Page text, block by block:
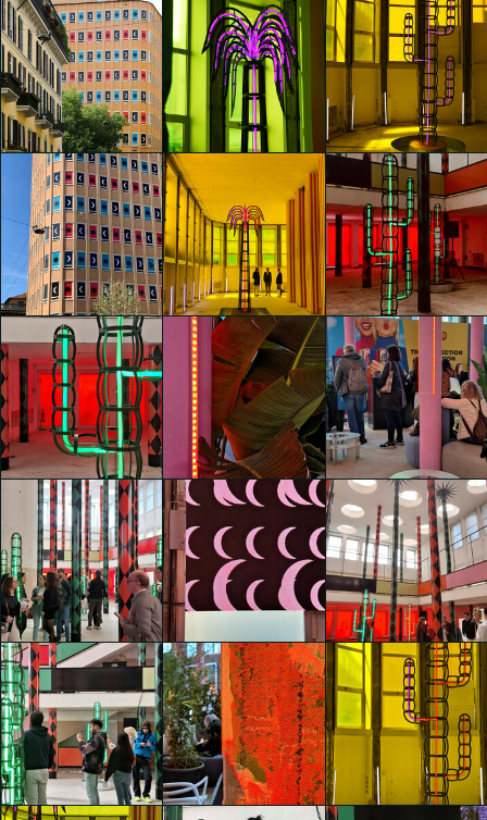
glo™ for art
presents "Dry
Days, Tropical
Nights" by
Agostino Iacurci
Camilla Bertola
glo™ for art
presents "Dry
Days, Tropical
Nights" by
Agostino Iacurci
Camilla Bertola
glo™ for art
presents "Dry
Days, Tropical
Nights" by
Agostino Iacurci
Yinuo Yan
glo™ for art
presents "Dry
Days, Tropical
Nights" by
Agostino Iacurci
Ying-Hsiu Lin
glo™ for art
presents "Dry
Days, Tropical
Nights" by
Agostino Iacurci
Ying-Hsiu Lin
glo™ for art
presents "Dry
Days, Tropical
Nights" by
Agostino Iacurci
Ying-Hsiu Lin
glo™ for art
presents "Dry
Days, Tropical
Nights" by
Agostino Iacurci
Sizhu Li
glo™ for art
presents "Dry
Days, Tropical
Nights" by
Agostino Iacurci
Sizhu Li
glo™ for art
presents "Dry
Days, Tropical
Nights" by
Agostino Iacurci
Sizhu Li
glo™ for art
presents "Dry
Days, Tropical
Nights" by
Agostino Iacurci
Viviana Galloni
glo™ for art
presents "Dry
Days, Tropical
Nights" by
Agostino Iacurci
Viviana Galloni
glo™ for art
presents "Dry
Days, Tropical
Nights" by
Agostino Iacurci
Viviana Galloni
glo™ for art
presents "Dry
Days, Tropical
Nights" by
Agostino Iacurci
Viviana Galloni
glo™ for art
presents "Dry
Days, Tropical
Nights" by
Agostino Iacurci
Viviana Galloni
glo™ for art
presents "Dry
Days, Tropical
Nights" by
Agostino Iacurci
Viviana Galloni